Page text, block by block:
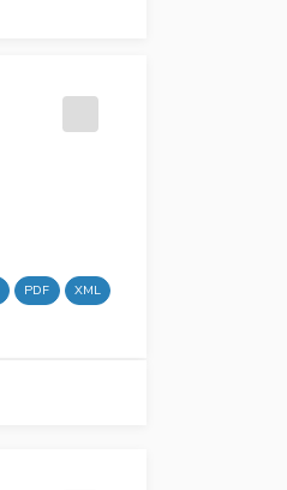
PDF XML